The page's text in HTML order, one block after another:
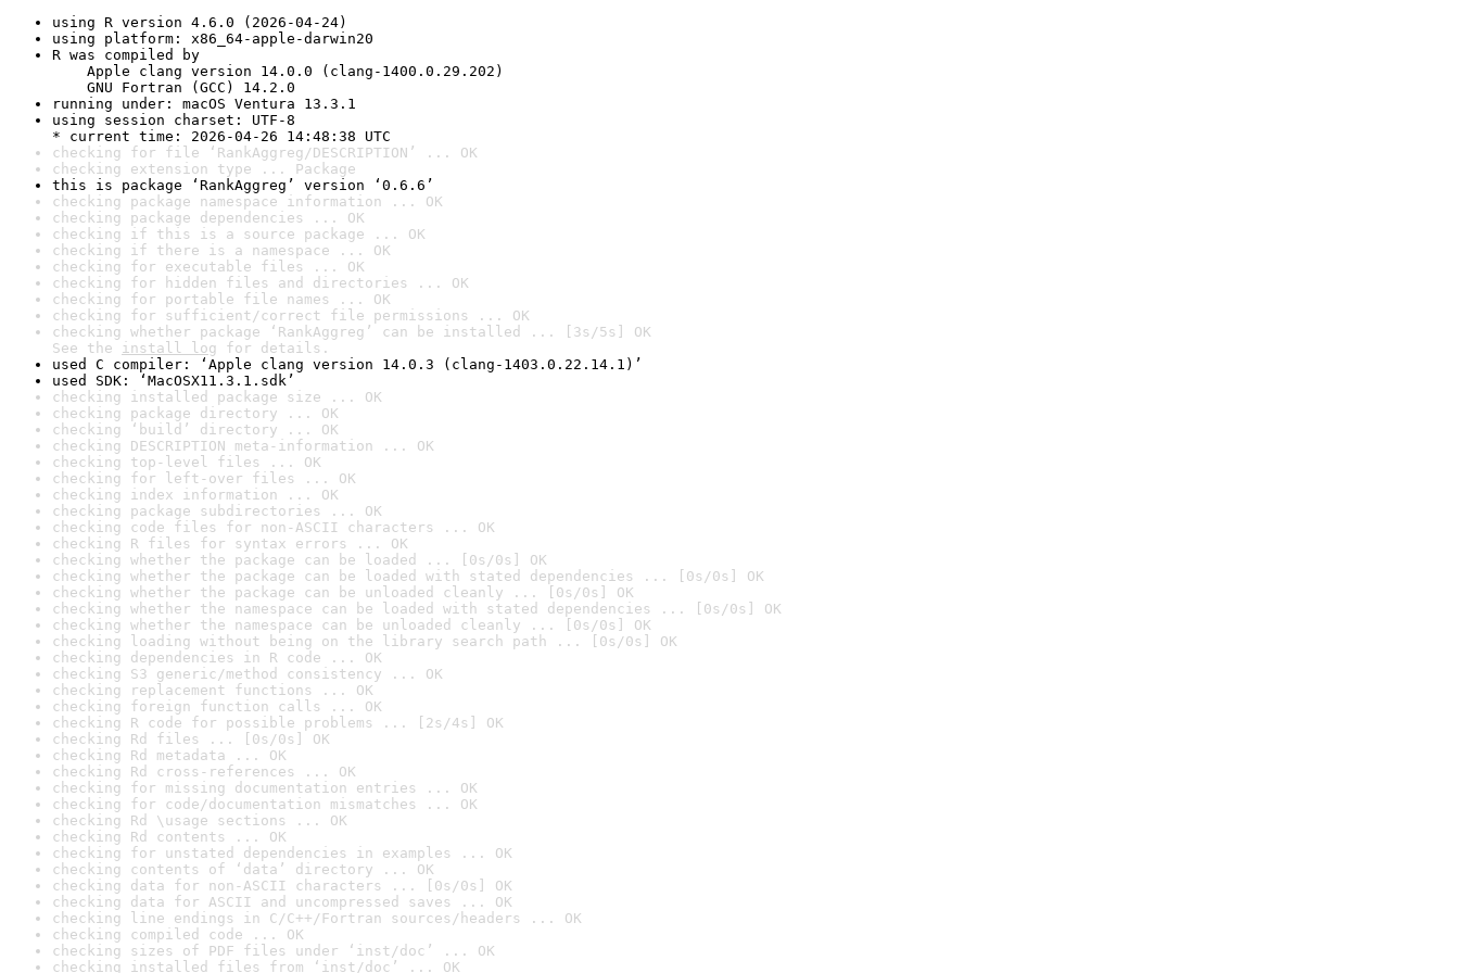
using R version 4.6.0 (2026-04-24)
using platform: x86_64-apple-darwin20
R was compiled by
Apple clang version 14.0.0 (clang-1400.0.29.202)
GNU Fortran (GCC) 14.2.0
running under: macOS Ventura 13.3.1
using session charset: UTF-8
* current time: 2026-04-26 14:48:38 UTC
checking for file ‘RankAggreg/DESCRIPTION’ ... OK
checking extension type ... Package
this is package ‘RankAggreg’ version ‘0.6.6’
checking package namespace information ... OK
checking package dependencies ... OK
checking if this is a source package ... OK
checking if there is a namespace ... OK
checking for executable files ... OK
checking for hidden files and directories ... OK
checking for portable file names ... OK
checking for sufficient/correct file permissions ... OK
checking whether package ‘RankAggreg’ can be installed ... [3s/5s] OK
See the install log for details.
used C compiler: ‘Apple clang version 14.0.3 (clang-1403.0.22.14.1)’
used SDK: ‘MacOSX11.3.1.sdk’
checking installed package size ... OK
checking package directory ... OK
checking ‘build’ directory ... OK
checking DESCRIPTION meta-information ... OK
checking top-level files ... OK
checking for left-over files ... OK
checking index information ... OK
checking package subdirectories ... OK
checking code files for non-ASCII characters ... OK
checking R files for syntax errors ... OK
checking whether the package can be loaded ... [0s/0s] OK
checking whether the package can be loaded with stated dependencies ... [0s/0s] OK
checking whether the package can be unloaded cleanly ... [0s/0s] OK
checking whether the namespace can be loaded with stated dependencies ... [0s/0s] OK
checking whether the namespace can be unloaded cleanly ... [0s/0s] OK
checking loading without being on the library search path ... [0s/0s] OK
checking dependencies in R code ... OK
checking S3 generic/method consistency ... OK
checking replacement functions ... OK
checking foreign function calls ... OK
checking R code for possible problems ... [2s/4s] OK
checking Rd files ... [0s/0s] OK
checking Rd metadata ... OK
checking Rd cross-references ... OK
checking for missing documentation entries ... OK
checking for code/documentation mismatches ... OK
checking Rd \usage sections ... OK
checking Rd contents ... OK
checking for unstated dependencies in examples ... OK
checking contents of ‘data’ directory ... OK
checking data for non-ASCII characters ... [0s/0s] OK
checking data for ASCII and uncompressed saves ... OK
checking line endings in C/C++/Fortran sources/headers ... OK
checking compiled code ... OK
checking sizes of PDF files under ‘inst/doc’ ... OK
checking installed files from ‘inst/doc’ ... OK